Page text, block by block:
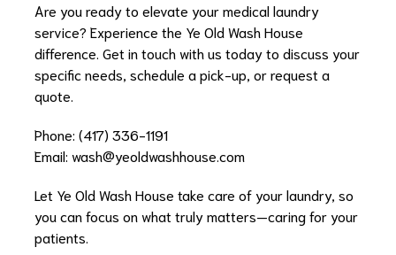
Are you ready to elevate your medical laundry
service? Experience the Ye Old Wash House
difference. Get in touch with us today to discuss your
specific needs, schedule a pick-up, or request a
quote.
Phone: (417) 336-1191
Email: wash@yeoldwashhouse.com
Let Ye Old Wash House take care of your laundry, so
you can focus on what truly matters—caring for your
patients.